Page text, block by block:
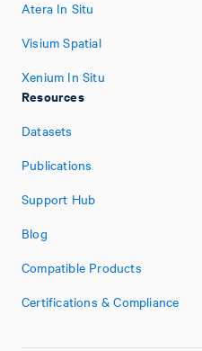
Atera In Situ
Visium Spatial
Xenium In Situ
Resources
Datasets
Publications
Support Hub
Blog
Compatible Products
Certifications & Compliance